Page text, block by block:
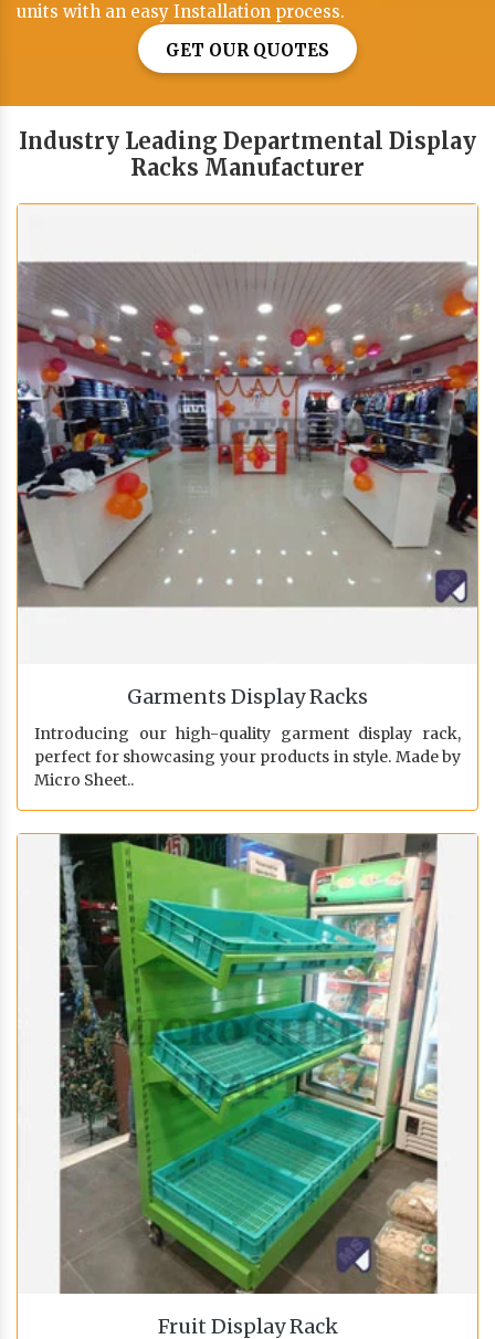
units with an easy Installation process.
GET OUR QUOTES
Industry Leading Departmental Display
Racks Manufacturer
Garments Display Racks
Introducing our high-quality garment display rack,
perfect for showcasing your products in style. Made by
Micro Sheet..
Fruit Display Rack